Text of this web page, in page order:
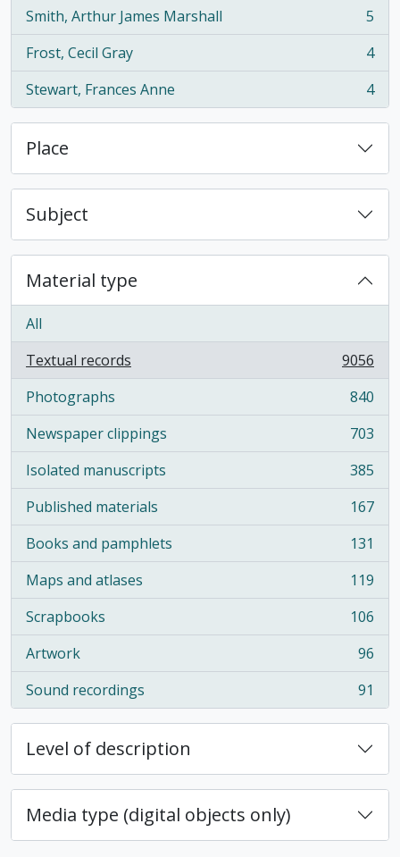
Smith, Arthur James Marshall
, 5 results
5
Frost, Cecil Gray
, 4 results
4
Stewart, Frances Anne
, 4 results 4
Place
Subject
Material type
All
Textual records
, 9056 results
9056
Photographs
, 840 results
840
Newspaper clippings
, 703 results
703
Isolated manuscripts
, 385 results
385
Published materials
, 167 results
167
Books and pamphlets
, 131 results
131
Maps and atlases
, 119 results
119
Scrapbooks
, 106 results
106
Artwork
, 96 results
96
Sound recordings
, 91 results 91
Level of description
Media type (digital objects only)